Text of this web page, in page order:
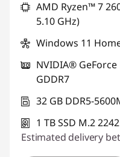
AMD Ryzen™ 7
5.10 GHz)
Windows 11
NVIDIA® GeForce
GDDR7
32 GB DDR5-
1 TB SSD M.2
Estimated delivery